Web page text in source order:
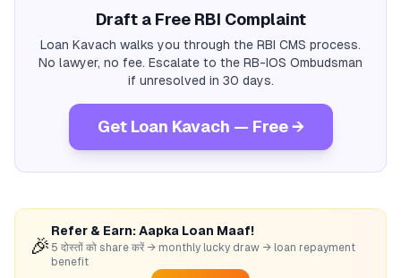
Draft a Free RBI Complaint
Loan Kavach walks you through the RBI CMS process.
No lawyer, no fee. Escalate to the RB-IOS Ombudsman
if unresolved in 30 days.
Get Loan Kavach — Free →
🎉
Refer & Earn: Aapka Loan Maaf!
5 दोस्तों को share करें → monthly lucky draw → loan repayment
benefit